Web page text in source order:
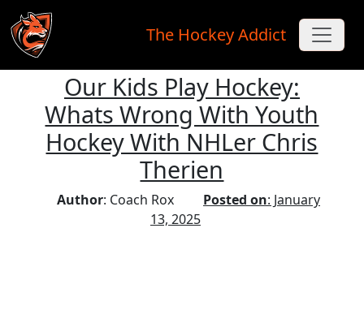
Skip to main content
The Hockey Addict
Our Kids Play Hockey:
Whats Wrong With Youth
Hockey With NHLer Chris
Therien
Author: Coach Rox Posted on: January
13, 2025